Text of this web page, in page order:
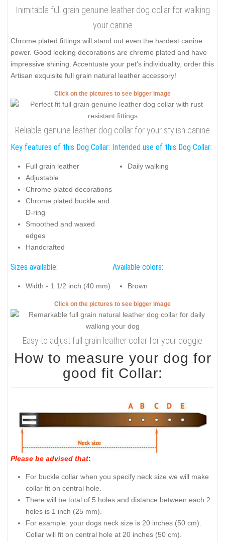
Inimitable full grain genuine leather dog collar for walking
your canine
Chrome plated fittings will stand out even the hardest canine
power. Good looking decorations are chrome plated and have
impressive shining. Accentuate your pet's individuality, order this
Artisan exquisite full grain natural leather accessory!
Click on the pictures to see bigger image
Reliable genuine leather dog collar for your stylish canine
Key features of this Dog Collar:
Full grain leather
Adjustable
Chrome plated decorations
Chrome plated buckle and
D-ring
Smoothed and waxed
edges
Handcrafted
Intended use of this Dog Collar:
Daily walking
Sizes available:
Width - 1 1/2 inch (40 mm)
Available colors:
Brown
Click on the pictures to see bigger image
Easy to adjust full grain leather collar for your doggie
How to measure your dog for
good fit Collar:
Please be advised that:
For buckle collar when you specify neck size we will make
collar fit on central hole.
There will be total of 5 holes and distance between each 2
holes is 1 inch (25 mm).
For example: your dogs neck size is 20 inches (50 cm).
Collar will fit on central hole at 20 inches (50 cm).